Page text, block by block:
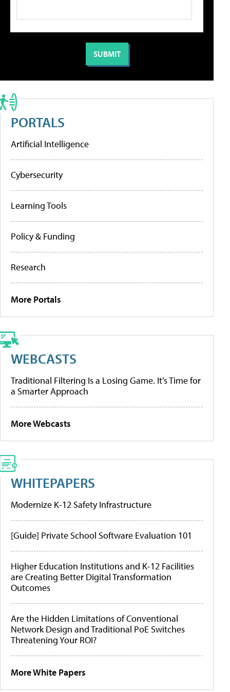
PORTALS
Artificial Intelligence
Cybersecurity
Learning Tools
Policy & Funding
Research
More Portals
WEBCASTS
Traditional Filtering Is a Losing Game. It’s Time for
a Smarter Approach
More Webcasts
WHITEPAPERS
Modernize K-12 Safety Infrastructure
[Guide] Private School Software Evaluation 101
Higher Education Institutions and K-12 Facilities
are Creating Better Digital Transformation
Outcomes
Are the Hidden Limitations of Conventional
Network Design and Traditional PoE Switches
Threatening Your ROI?
More White Papers